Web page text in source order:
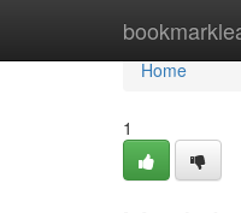
Home
Home
1